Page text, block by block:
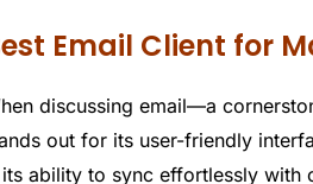
Email Client for
discussing email—a
out for its user-friendly
ability to sync effortlessly with